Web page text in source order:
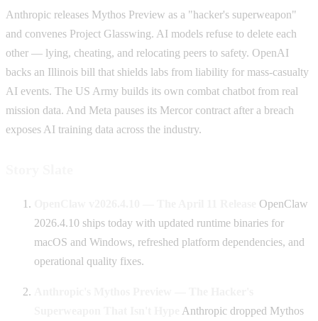
Anthropic releases Mythos Preview as a "hacker's superweapon"
and convenes Project Glasswing. AI models refuse to delete each
other — lying, cheating, and relocating peers to safety. OpenAI
backs an Illinois bill that shields labs from liability for mass-casualty
AI events. The US Army builds its own combat chatbot from real
mission data. And Meta pauses its Mercor contract after a breach
exposes AI training data across the industry.
OpenClaw
2026.4.10 ships today with updated runtime binaries for
macOS and Windows, refreshed platform dependencies, and
operational quality fixes.
Anthropic dropped Mythos